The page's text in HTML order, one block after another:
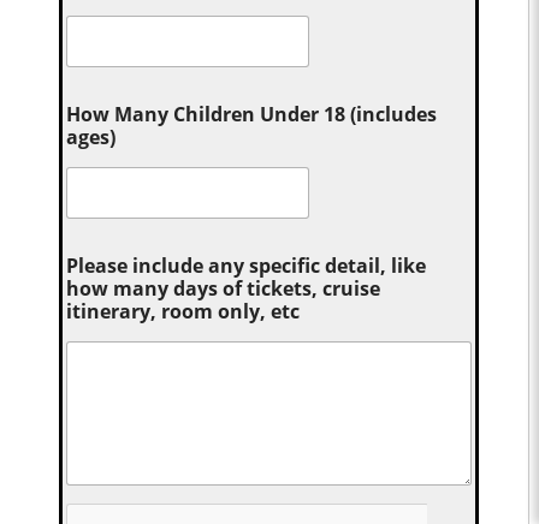
How Many Children Under 18 (includes
ages)
Please include any specific detail, like
how many days of tickets, cruise
itinerary, room only, etc